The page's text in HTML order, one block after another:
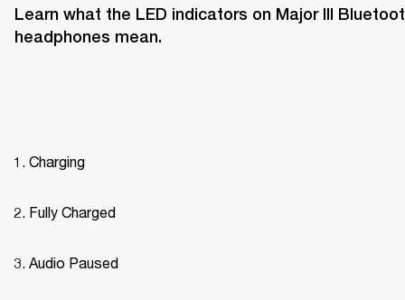
Learn what the LED indicators on Major III
headphones mean.
Charging
Fully Charged
Audio Paused